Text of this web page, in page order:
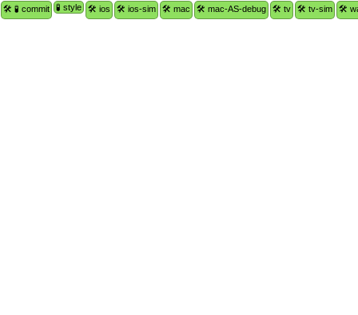
🛠 🧪 commit 🧪 style 🛠 ios 🛠 ios-sim 🛠 mac 🛠 mac-AS-debug 🛠 tv 🛠 tv-sim 🛠